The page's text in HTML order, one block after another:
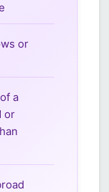
or
a
or